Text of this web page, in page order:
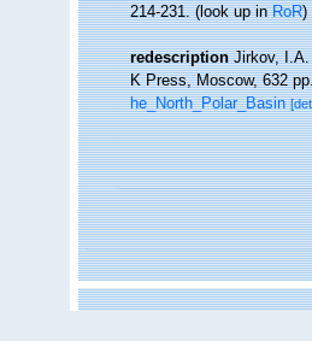
214-231.(look up inRoR)
redescription Jirkov, I.A.
K Press, Moscow, 632
he_North_Polar_Basin